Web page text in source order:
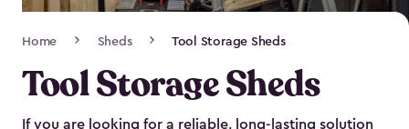
Navigation
Home Sheds Tool Storage Sheds
Tool Storage Sheds
If you are looking for a reliable, long-lasting solution